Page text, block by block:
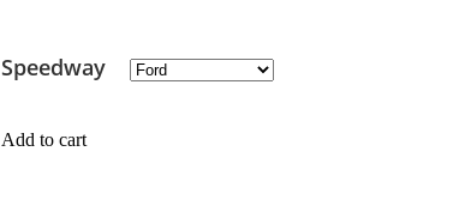
Speedway
Add to cart